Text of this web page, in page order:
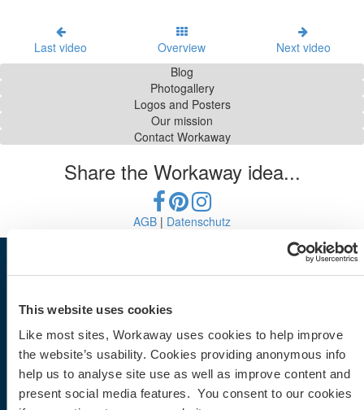
This website uses cookies
Like most sites, Workaway uses cookies to help improve
the website’s usability. Cookies providing anonymous info
help us to analyse site use as well as improve content and
present social media features. You consent to our cookies
Last video Overview
Next video
Blog
Photogallery
Logos and Posters
Our mission
Contact Workaway
Share the Workaway idea...
AGB | Datenschutz
Workaway
Gastgeber finden
Informationen für Workawayer
Als Workawayer registrieren
Als Host registrieren
Workaway als Geschenk